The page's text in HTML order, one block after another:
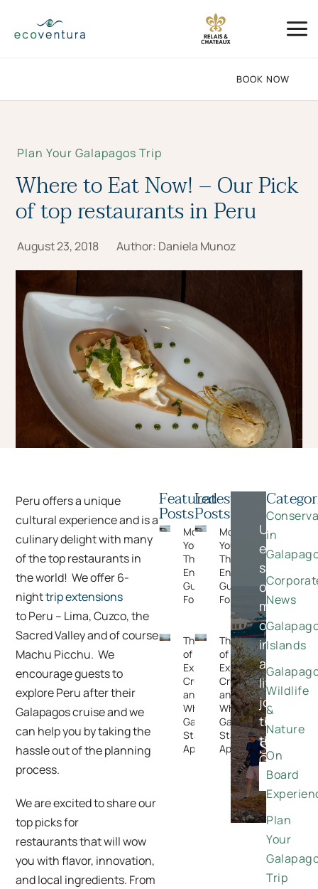
BOOK NOW
Plan Your Galapagos Trip
Where to Eat Now! – Our Pick
of top restaurants in Peru
August 23, 2018 Author: Daniela Munoz
Peru offers a unique
cultural experience and is a
culinary delight with many
of the top restaurants in
the world! We offer 6-
nighttrip extensions
to Peru – Lima, Cuzco, the
Sacred Valley and of course
Machu Picchu. We
encourage guests to
explore Peru after their
Galapagos cruise and we
can help you by taking the
hassle out of the planning
process.
We are excited to share our
top picks for
restaurants that will wow
you with flavor, innovation,
and local ingredients. From
Featured
Posts
Moments
You Can’t Plan:
The Wildlife
Encounters
Guests Never
Forget
The Rise
of
Expedition
Cruising —
and
Why the
Galapagos
Stands
Apart
Latest
Posts
Moments
You Can’t Plan:
The Wildlife
Encounters
Guests Never
Forget
The Rise
of
Expedition
Cruising —
and
Why the
Galapagos
Stands
Apart
Special
Offers
Unlock
exclusive
savings
on
once-
in-
a-
lifetime
journeys
through
the
in
News
Islands
Wildlife
&
Nature
On
Board
Plan
Your
Trip